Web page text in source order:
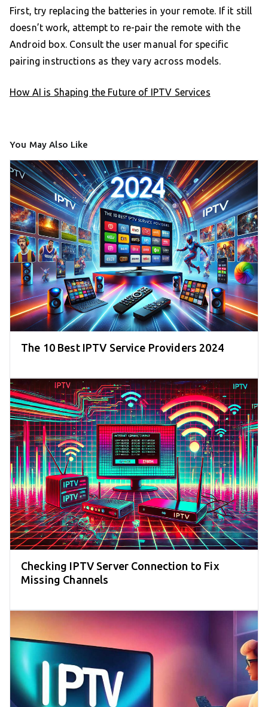
First, try replacing the batteries in your remote. If it still
doesn’t work, attempt to re-pair the remote with the
Android box. Consult the user manual for specific
pairing instructions as they vary across models.
How AI is Shaping the Future of IPTV Services
You May Also Like
The 10 Best IPTV Service Providers 2024
Checking IPTV Server Connection to Fix
Missing Channels